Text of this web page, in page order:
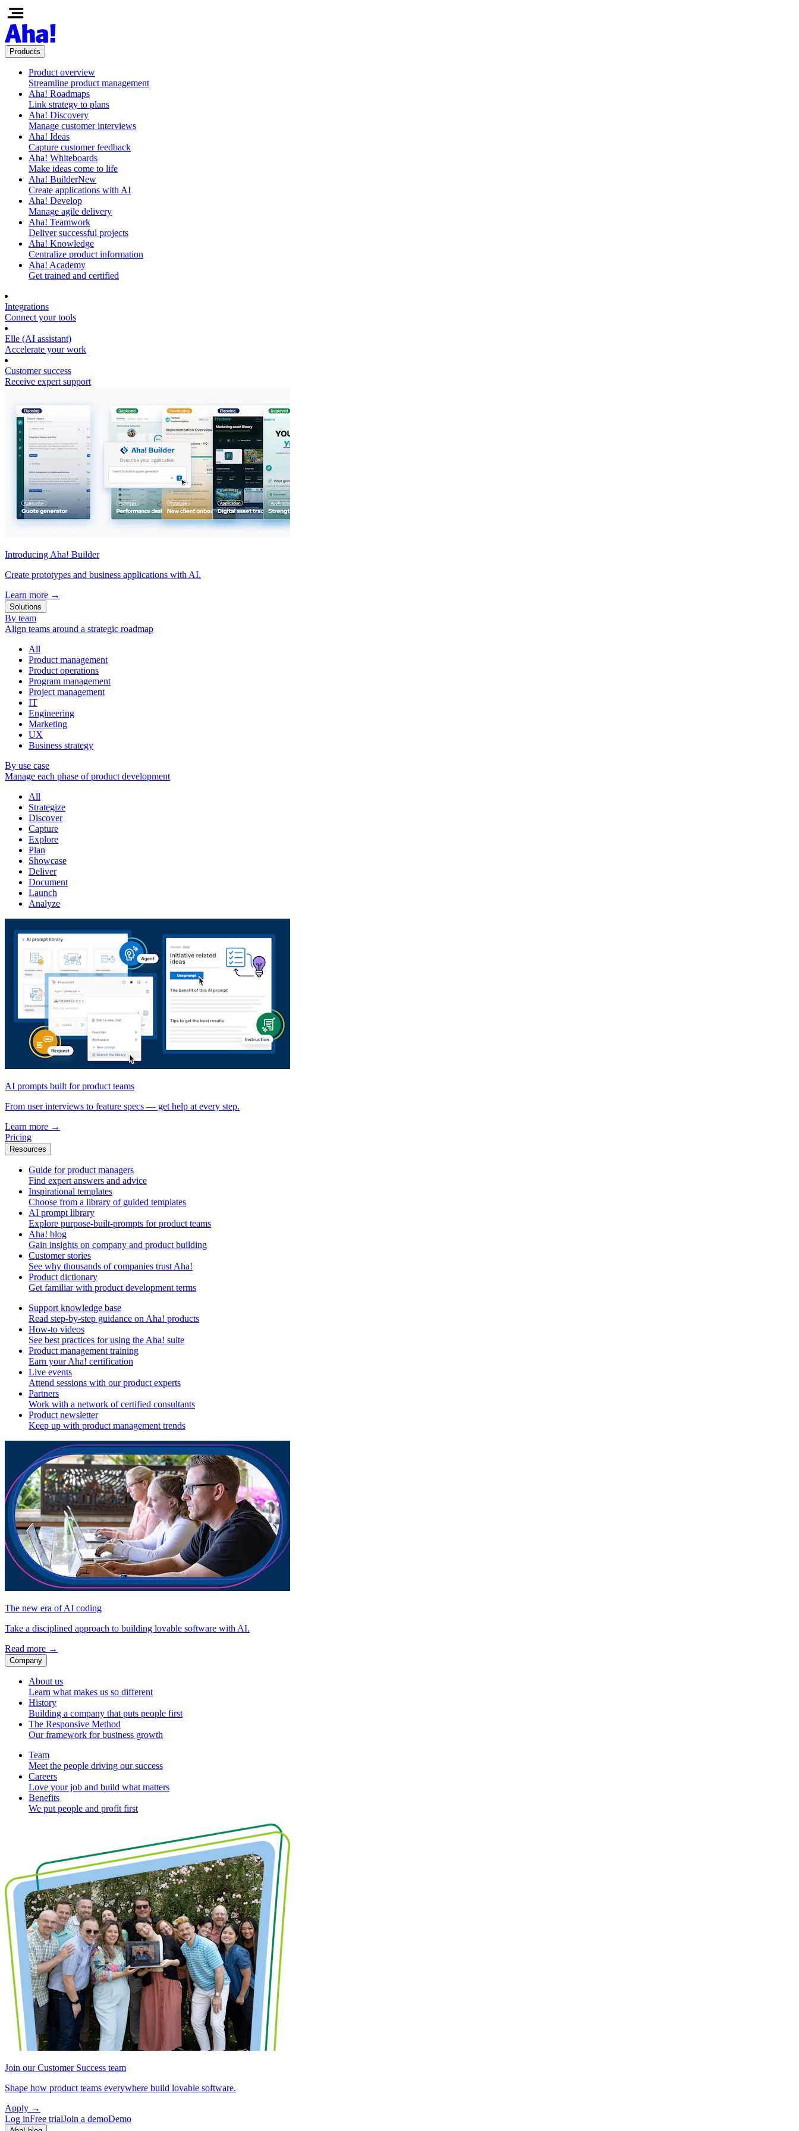
Products
Product overview
Streamline product management
Aha! Roadmaps
Link strategy to plans
Aha! Discovery
Manage customer interviews
Aha! Ideas
Capture customer feedback
Aha! Whiteboards
Make ideas come to life
Aha! BuilderNew
Create applications with AI
Aha! Develop
Manage agile delivery
Aha! Teamwork
Deliver successful projects
Aha! Knowledge
Centralize product information
Aha! Academy
Get trained and certified
Integrations
Connect your tools
Elle (AI assistant)
Accelerate your work
Customer success
Receive expert support
Introducing Aha! Builder
Create prototypes and business applications with AI.
Learn more →
Solutions
By team
Align teams around a strategic roadmap
All
Product management
Product operations
Program management
Project management
IT
Engineering
Marketing
UX
Business strategy
By use case
Manage each phase of product development
All
Strategize
Discover
Capture
Explore
Plan
Showcase
Deliver
Document
Launch
Analyze
AI prompts built for product teams
From user interviews to feature specs — get help at every step.
Learn more →
Pricing
Resources
Guide for product managers
Find expert answers and advice
Inspirational templates
Choose from a library of guided templates
AI prompt library
Explore purpose-built-prompts for product teams
Aha! blog
Gain insights on company and product building
Customer stories
See why thousands of companies trust Aha!
Product dictionary
Get familiar with product development terms
Support knowledge base
Read step-by-step guidance on Aha! products
How-to videos
See best practices for using the Aha! suite
Product management training
Earn your Aha! certification
Live events
Attend sessions with our product experts
Partners
Work with a network of certified consultants
Product newsletter
Keep up with product management trends
The new era of AI coding
Take a disciplined approach to building lovable software with AI.
Read more →
Company
About us
Learn what makes us so different
History
Building a company that puts people first
The Responsive Method
Our framework for business growth
Team
Meet the people driving our success
Careers
Love your job and build what matters
Benefits
We put people and profit first
Join our Customer Success team
Shape how product teams everywhere build lovable software.
Apply →
Log inFree trialJoin a demoDemo